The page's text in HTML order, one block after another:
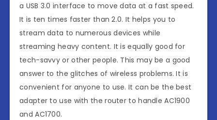
a USB 3.0 interface to move data at a fast speed.
It is ten times faster than 2.0. It helps you to
stream data to numerous devices while
streaming heavy content. It is equally good for
tech-savvy or other people. This may be a good
answer to the glitches of wireless problems. It is
convenient for anyone to use. It can be the best
adapter to use with the router to handle AC1900
and AC1700.